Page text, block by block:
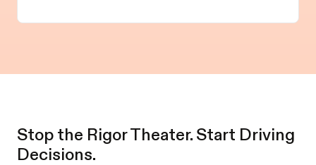
Stop the Rigor Theater. Start Driving
Decisions.